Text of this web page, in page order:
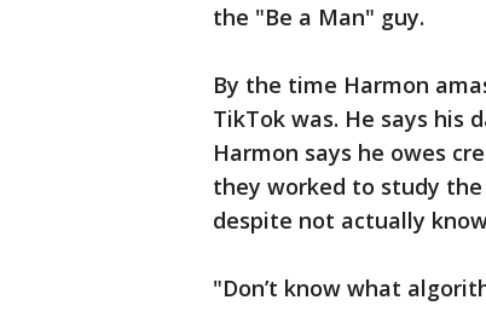
the "Be a Man" guy.
By the time Harmon
TikTok was. He says his
Harmon says he owes
they worked to study
despite not actually
"Don’t know what